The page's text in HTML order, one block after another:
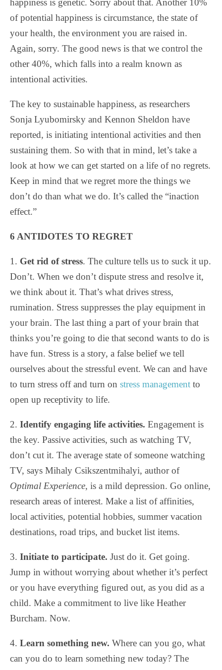
happiness is genetic. Sorry about that. Another 10%
of potential happiness is circumstance, the state of
your health, the environment you are raised in.
Again, sorry. The good news is that we control the
other 40%, which falls into a realm known as
intentional activities.
The key to sustainable happiness, as researchers
Sonja Lyubomirsky and Kennon Sheldon have
reported, is initiating intentional activities and then
sustaining them. So with that in mind, let’s take a
look at how we can get started on a life of no regrets.
Keep in mind that we regret more the things we
don’t do than what we do. It’s called the “inaction
effect.”
6 ANTIDOTES TO REGRET
1. Get rid of stress. The culture tells us to suck it up.
Don’t. When we don’t dispute stress and resolve it,
we think about it. That’s what drives stress,
rumination. Stress suppresses the play equipment in
your brain. The last thing a part of your brain that
thinks you’re going to die that second wants to do is
have fun. Stress is a story, a false belief we tell
ourselves about the stressful event. We can and have
to turn stress off and turn on stress management to
open up receptivity to life.
2. Identify engaging life activities. Engagement is
the key. Passive activities, such as watching TV,
don’t cut it. The average state of someone watching
TV, says Mihaly Csikszentmihalyi, author of
Optimal Experience, is a mild depression. Go online,
research areas of interest. Make a list of affinities,
local activities, potential hobbies, summer vacation
destinations, road trips, and bucket list items.
3. Initiate to participate. Just do it. Get going.
Jump in without worrying about whether it’s perfect
or you have everything figured out, as you did as a
child. Make a commitment to live like Heather
Burcham. Now.
4. Learn something new. Where can you go, what
can you do to learn something new today? The